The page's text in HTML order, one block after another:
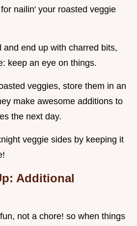
nailin' your roasted veggie
and end up with charred bits,
keep an eye on things.
veggies, store them in an
make awesome additions to
the next day.
veggie sides by keeping it
Additional
not a chore! so when things